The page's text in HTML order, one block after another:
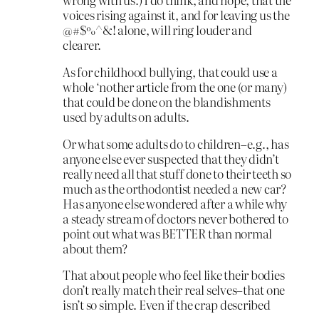
voices rising against it, and for leaving us the
@#$%^&! alone, will ring louder and
clearer.
As for childhood bullying, that could use a
whole ‘nother article from the one (or many)
that could be done on the blandishments
used by adults on adults.
Or what some adults do to children–e.g., has
anyone else ever suspected that they didn’t
really need all that stuff done to their teeth so
much as the orthodontist needed a new car?
Has anyone else wondered after a while why
a steady stream of doctors never bothered to
point out what was BETTER than normal
about them?
That about people who feel like their bodies
don’t really match their real selves–that one
isn’t so simple. Even if the crap described